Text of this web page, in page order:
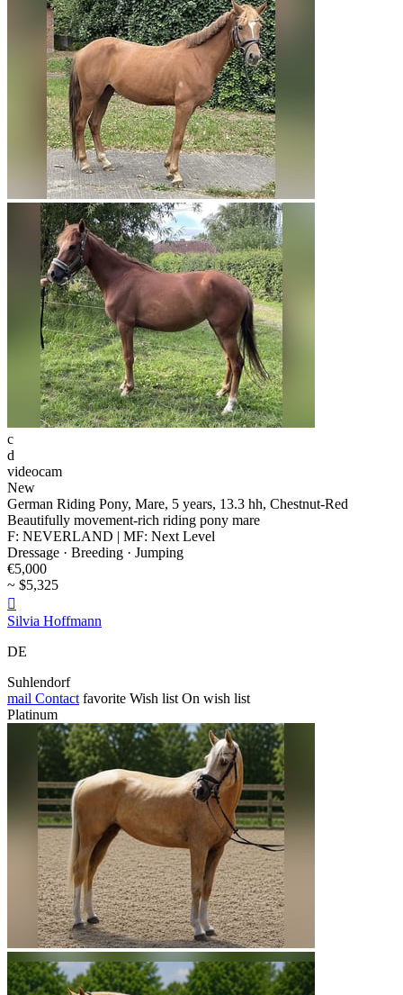
c
d
videocam
New
German Riding Pony, Mare, 5 years, 13.3 hh, Chestnut-Red
Beautifully movement-rich riding pony mare
F: NEVERLAND | MF: Next Level
Dressage · Breeding · Jumping
€5,000
~ $5,325

Silvia Hoffmann
DE
Suhlendorf
mail Contact favorite Wish list On wish list
Platinum